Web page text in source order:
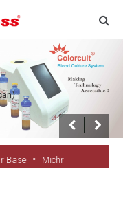
•MichromTMVRE